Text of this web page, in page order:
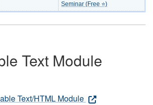
Seminar (Free ⭐)
Text Module
Text/HTML Module